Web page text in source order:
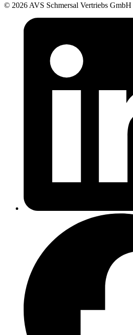
© 2026 AVS Schmersal Vertriebs GmbH